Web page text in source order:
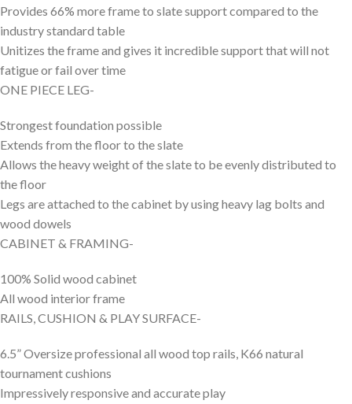
Provides 66% more frame to slate support compared to the
industry standard table
Unitizes the frame and gives it incredible support that will not
fatigue or fail over time
ONE PIECE LEG-
Strongest foundation possible
Extends from the floor to the slate
Allows the heavy weight of the slate to be evenly distributed to
the floor
Legs are attached to the cabinet by using heavy lag bolts and
wood dowels
CABINET & FRAMING-
100% Solid wood cabinet
All wood interior frame
RAILS, CUSHION & PLAY SURFACE-
6.5” Oversize professional all wood top rails, K66 natural
tournament cushions
Impressively responsive and accurate play